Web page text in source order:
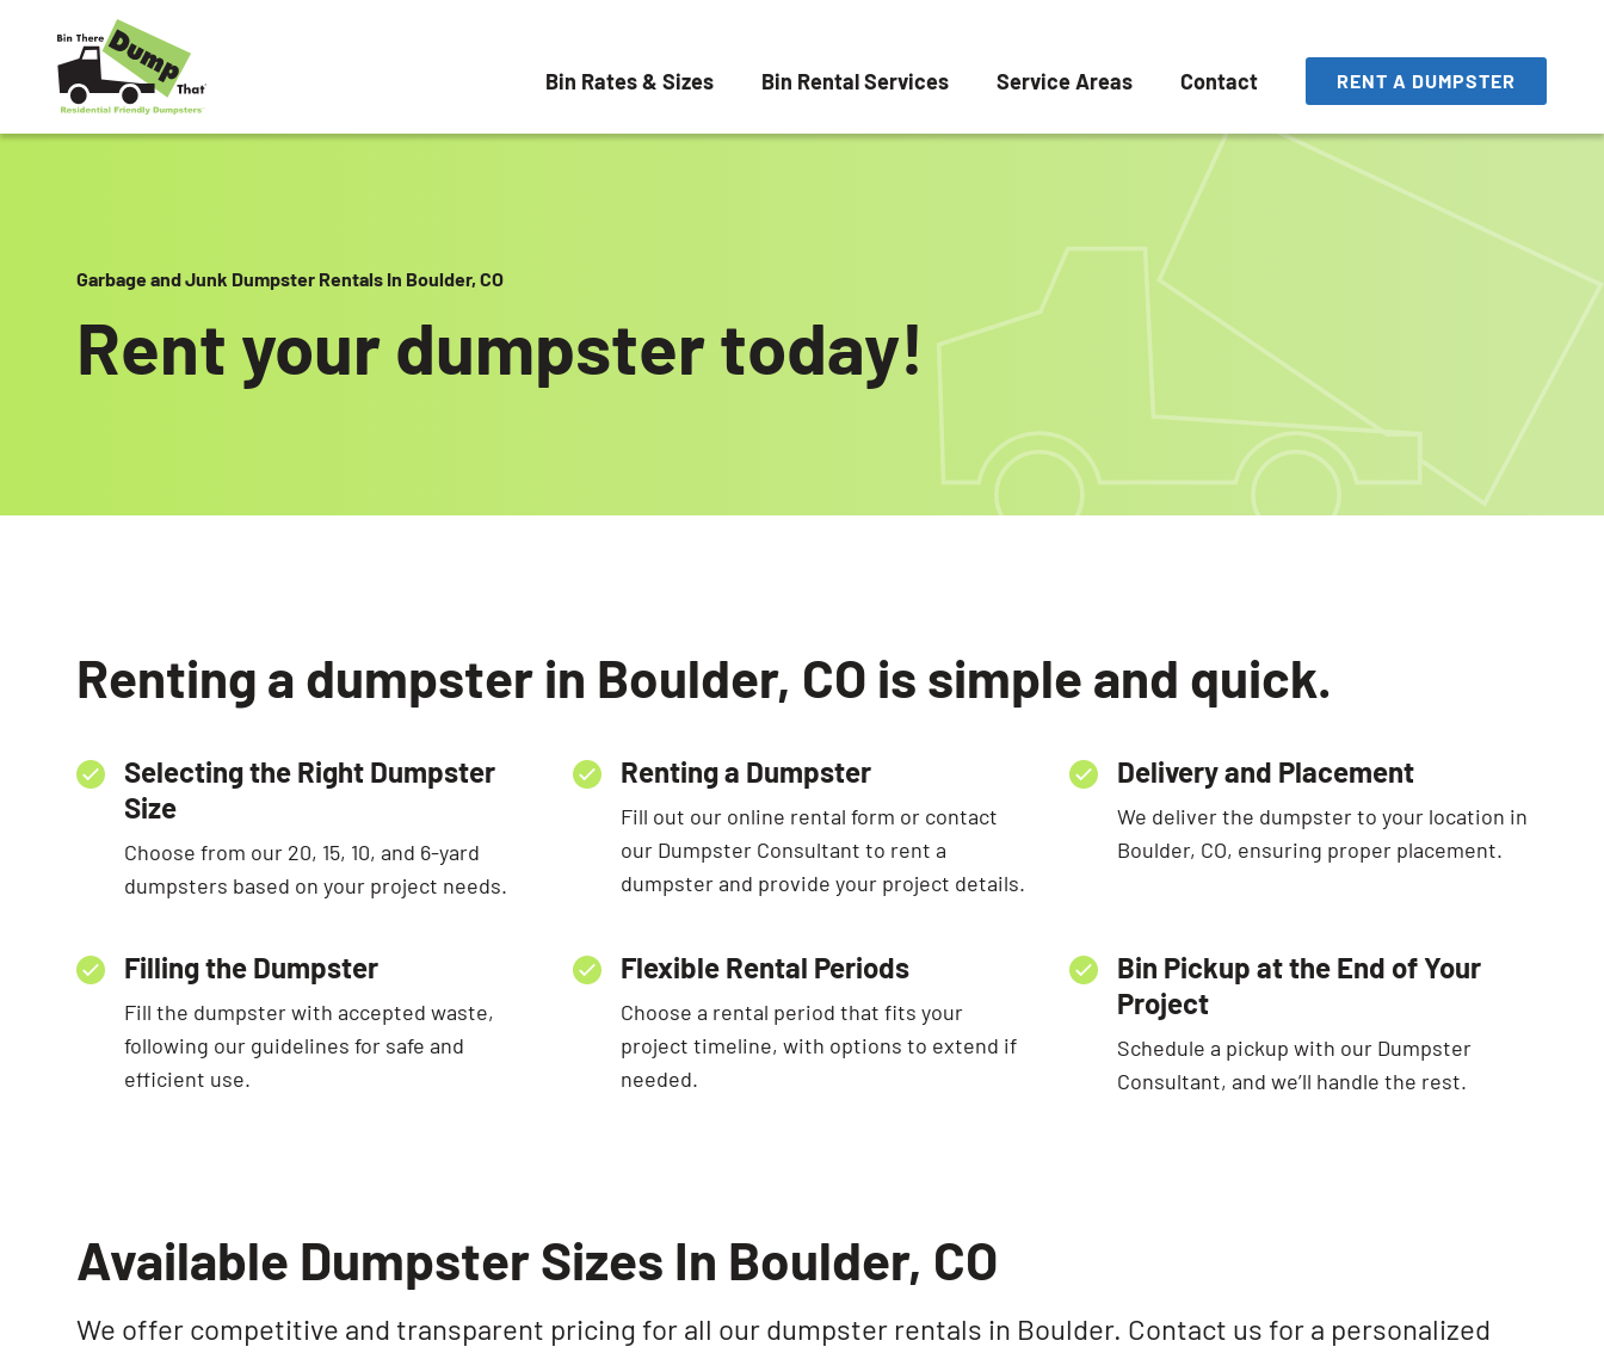
Skip to content
Bin Rates & Sizes Bin Rental Services Service Areas Contact RENT A DUMPSTER
Garbage and Junk Dumpster Rentals In Boulder, CO
Rent your dumpster today!
Renting a dumpster in Boulder, CO is simple and quick.
Selecting the Right Dumpster
Size
Choose from our 20, 15, 10, and 6-yard
dumpsters based on your project needs.
Renting a Dumpster
Fill out our online rental form or contact
our Dumpster Consultant to rent a
dumpster and provide your project details.
Delivery and Placement
We deliver the dumpster to your location in
Boulder, CO, ensuring proper placement.
Filling the Dumpster
Fill the dumpster with accepted waste,
following our guidelines for safe and
efficient use.
Flexible Rental Periods
Choose a rental period that fits your
project timeline, with options to extend if
needed.
Bin Pickup at the End of Your
Project
Schedule a pickup with our Dumpster
Consultant, and we’ll handle the rest.
Available Dumpster Sizes In Boulder, CO
We offer competitive and transparent pricing for all our dumpster rentals in Boulder. Contact us for a personalized